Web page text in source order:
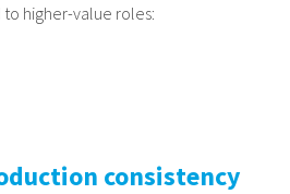
higher-value roles:
consistency